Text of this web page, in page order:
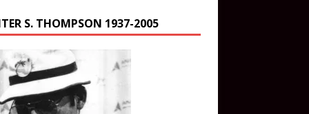
S. THOMPSON 1937-2005